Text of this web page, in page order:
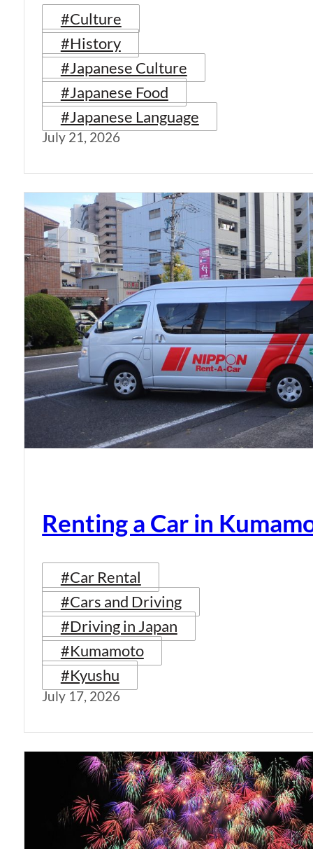
#Culture
#History
#Japanese Culture
#Japanese Food
#Japanese Language
July 21, 2026
Renting a Car in
#Car Rental
#Cars and Driving
#Driving in Japan
#Kumamoto
#Kyushu
July 17, 2026